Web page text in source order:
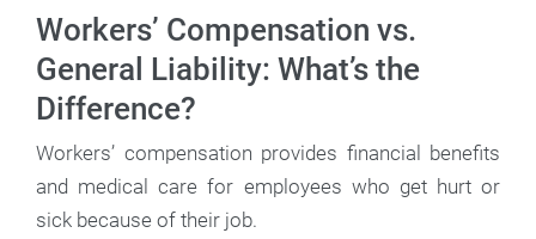
Workers’ Compensation vs.
General Liability: What’s the
Difference?
Workers’ compensation provides financial benefits
and medical care for employees who get hurt or
sick because of their job.